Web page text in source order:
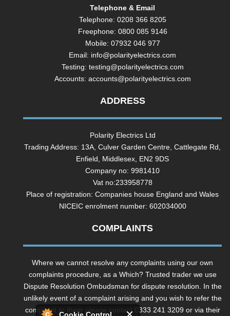
Telephone & Email
Telephone: 0208 366 8205
Freephone: 0800 085 9146
Mobile: 07932 046 977
Email: info@polarityelectrics.com
Testing: testing@polarityelectrics.com
Accounts: accounts@polarityelectrics.com
ADDRESS
Polarity Electrics Ltd
Trading Address: 13A, Culver Garden Centre, Cattlegate Rd,
Enfield, Middlesex, EN2 9DS
Company no: 9981410
Vat no:233958778
Place of registration: Companies house England and Wales
NICEIC enrolment number: 602034000
COMPLAINTS
Where we cannot resolve any complaints using our own
complaints procedure, as a Which? Trusted trader we use
Dispute Resolution Ombudsman for dispute resolution. In the
unlikely event of a complaint arising and you wish to refer the
complaint to them please contact 0333 241 3209 or via their